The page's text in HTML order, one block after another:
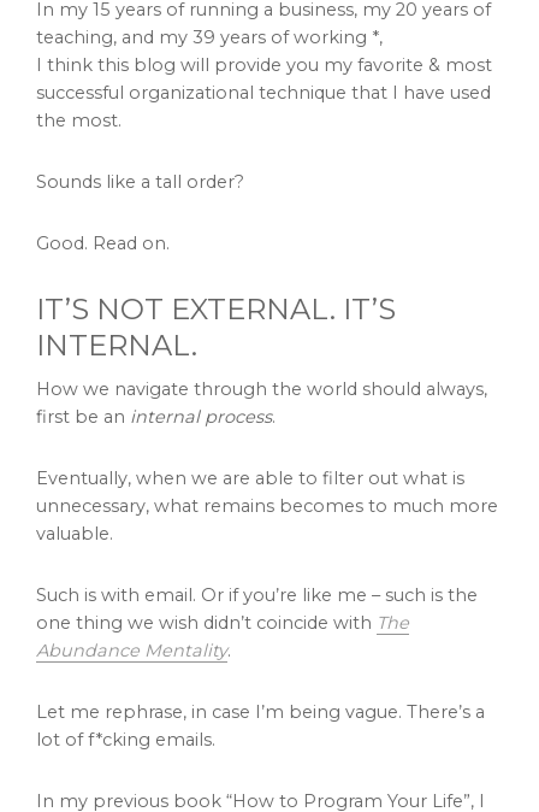
In my 15 years of running a business, my 20 years of
teaching, and my 39 years of working *,
I think this blog will provide you my favorite & most
successful organizational technique that I have used
the most.
Sounds like a tall order?
Good. Read on.
IT’S NOT EXTERNAL. IT’S
INTERNAL.
How we navigate through the world should always,
first be an internal process.
Eventually, when we are able to filter out what is
unnecessary, what remains becomes to much more
valuable.
Such is with email. Or if you’re like me – such is the
one thing we wish didn’t coincide with The
Abundance Mentality.
Let me rephrase, in case I’m being vague. There’s a
lot of f*cking emails.
In my previous book “How to Program Your Life”, I